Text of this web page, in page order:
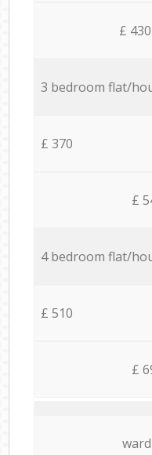
£
3 bedroom flat/
£ 370
£
4 bedroom flat/
£ 510
£